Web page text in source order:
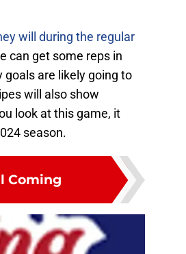
will during the regular
can get some reps in
are likely going to
will also show
look at this game, it
season.
Coming